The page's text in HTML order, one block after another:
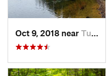
Oct 9, 2018 near Tupper…, NY